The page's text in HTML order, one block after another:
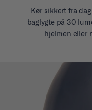
Kør sikkert fra
baglygte på 30
hjelmen eller